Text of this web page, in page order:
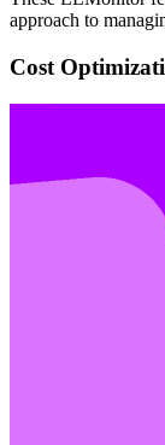
approach to
Cost